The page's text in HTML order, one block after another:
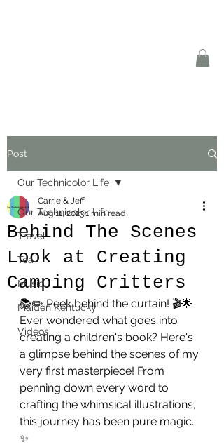
Post
Our Technicolor Life
Travel
Tea
Music
Maiden Kentucky
Videos
Our Technicolor Life
Behind The Scenes
Look at Creating
Camping Critters
Carrie & Jeff
Aug 11, 20231 min read
📚✏️ Peek behind the curtain! 🎬🌟
Ever wondered what goes into
creating a children's book? Here's
a glimpse behind the scenes of my
very first masterpiece! From
penning down every word to
crafting the whimsical illustrations,
this journey has been pure magic.
✨